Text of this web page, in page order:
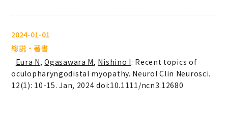
2024-01-01
総説・著書
Eura N,Ogasawara M, Nishino I: Recent topics of
oculopharyngodistal myopathy. Neurol Clin Neurosci.
12(1): 10-15. Jan, 2024 doi:10.1111/ncn3.12680